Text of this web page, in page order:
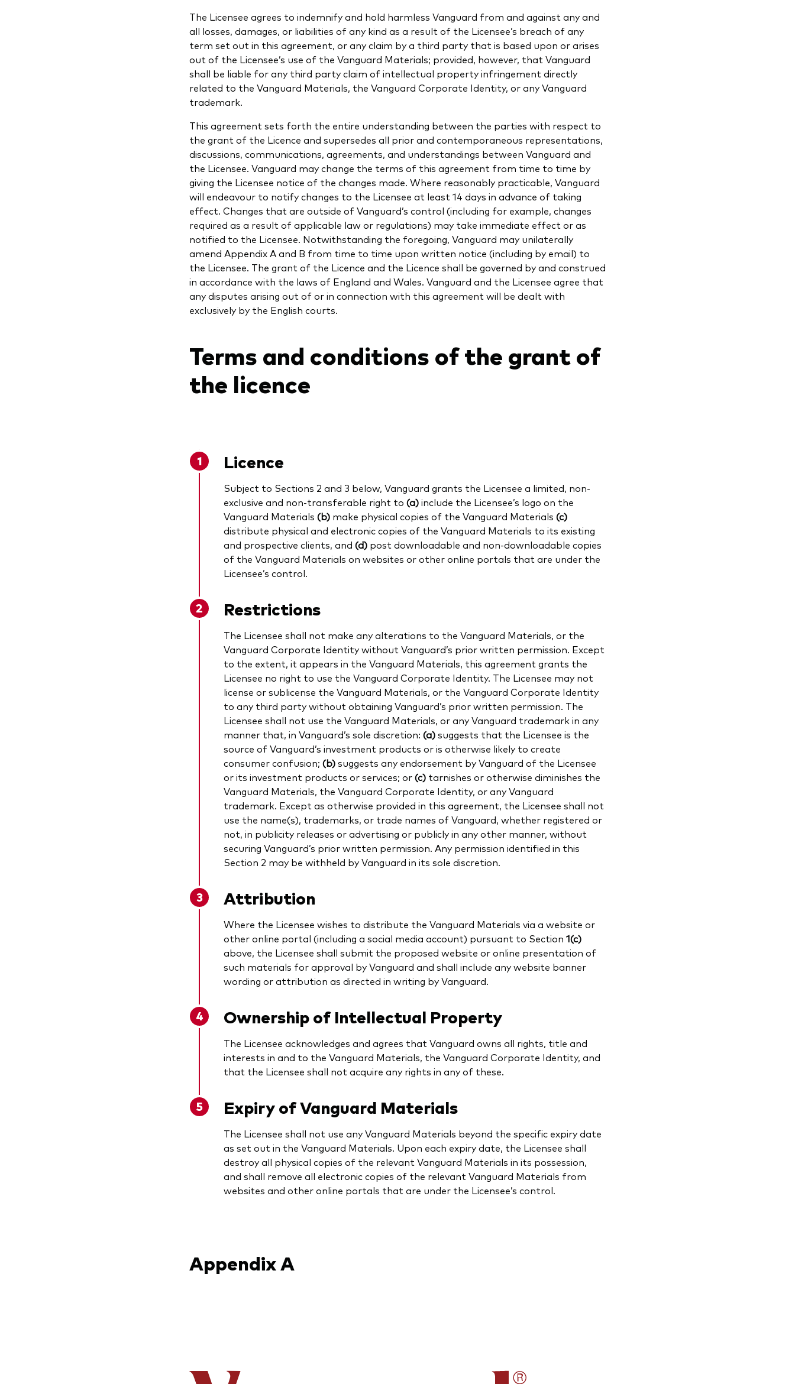
The Licensee agrees to indemnify and hold harmless Vanguard from and against any and
all losses, damages, or liabilities of any kind as a result of the Licensee’s breach of any
term set out in this agreement, or any claim by a third party that is based upon or arises
out of the Licensee’s use of the Vanguard Materials; provided, however, that Vanguard
shall be liable for any third party claim of intellectual property infringement directly
related to the Vanguard Materials, the Vanguard Corporate Identity, or any Vanguard
trademark.
This agreement sets forth the entire understanding between the parties with respect to
the grant of the Licence and supersedes all prior and contemporaneous representations,
discussions, communications, agreements, and understandings between Vanguard and
the Licensee. Vanguard may change the terms of this agreement from time to time by
giving the Licensee notice of the changes made. Where reasonably practicable, Vanguard
will endeavour to notify changes to the Licensee at least 14 days in advance of taking
effect. Changes that are outside of Vanguard’s control (including for example, changes
required as a result of applicable law or regulations) may take immediate effect or as
notified to the Licensee. Notwithstanding the foregoing, Vanguard may unilaterally
amend Appendix A and B from time to time upon written notice (including by email) to
the Licensee. The grant of the Licence and the Licence shall be governed by and construed
in accordance with the laws of England and Wales. Vanguard and the Licensee agree that
any disputes arising out of or in connection with this agreement will be dealt with
exclusively by the English courts.
Terms and conditions of the grant of
the licence
Licence
Subject to Sections 2 and 3 below, Vanguard grants the Licensee a limited, non-
exclusive and non-transferable right to (a)include the Licensee’s logo on the
Vanguard Materials (b) make physical copies of the Vanguard Materials (c)
distribute physical and electronic copies of the Vanguard Materials to its existing
and prospective clients, and (d) post downloadable and non-downloadable copies
of the Vanguard Materials on websites or other online portals that are under the
Licensee’s control.
Restrictions
The Licensee shall not make any alterations to the Vanguard Materials, or the
Vanguard Corporate Identity without Vanguard’s prior written permission. Except
to the extent, it appears in the Vanguard Materials, this agreement grants the
Licensee no right to use the Vanguard Corporate Identity. The Licensee may not
license or sublicense the Vanguard Materials, or the Vanguard Corporate Identity
to any third party without obtaining Vanguard’s prior written permission. The
Licensee shall not use the Vanguard Materials, or any Vanguard trademark in any
manner that, in Vanguard’s sole discretion: (a)suggests that the Licensee is the
source of Vanguard’s investment products or is otherwise likely to create
consumer confusion; (b)suggests any endorsement by Vanguard of the Licensee
or its investment products or services; or(c) tarnishes or otherwise diminishes the
Vanguard Materials, the Vanguard Corporate Identity, or any Vanguard
trademark. Except as otherwise provided in this agreement, the Licensee shall not
use the name(s), trademarks, or trade names of Vanguard, whether registered or
not, in publicity releases or advertising or publicly in any other manner, without
securing Vanguard’s prior written permission. Any permission identified in this
Section 2 may be withheld by Vanguard in its sole discretion.
Attribution
Where the Licensee wishes to distribute the Vanguard Materials via a website or
other online portal (including a social media account) pursuant to Section 1(c)
above, the Licensee shall submit the proposed website or online presentation of
such materials for approval by Vanguard and shall include any website banner
wording or attribution as directed in writing by Vanguard.
Ownership of Intellectual Property
The Licensee acknowledges and agrees that Vanguard owns all rights, title and
interests in and to the Vanguard Materials, the Vanguard Corporate Identity, and
that the Licensee shall not acquire any rights in any of these.
Expiry of Vanguard Materials
The Licensee shall not use any Vanguard Materials beyond the specific expiry date
as set out in the Vanguard Materials. Upon each expiry date, the Licensee shall
destroy all physical copies of the relevant Vanguard Materials in its possession,
and shall remove all electronic copies of the relevant Vanguard Materials from
websites and other online portals that are under the Licensee’s control.
Appendix A